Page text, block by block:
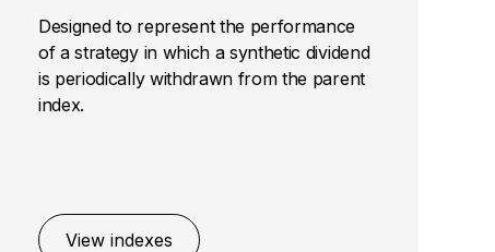
Designed to represent the performance
of a strategy in which a synthetic dividend
is periodically withdrawn from the parent
index.
View indexes